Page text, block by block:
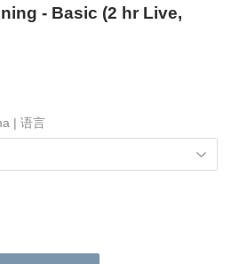
- Basic (2 hr Live,
| 语言